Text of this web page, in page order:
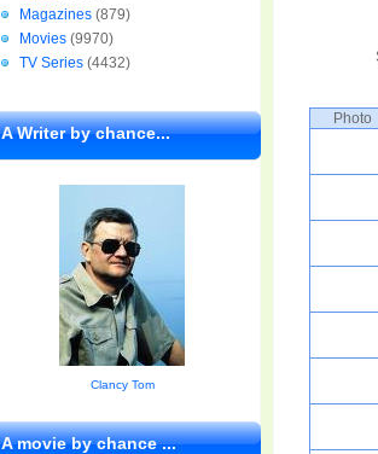
Photo
Magazines (879)
Movies (9970)
TV Series (4432)
A Writer by chance...
Clancy Tom
A movie by chance ...